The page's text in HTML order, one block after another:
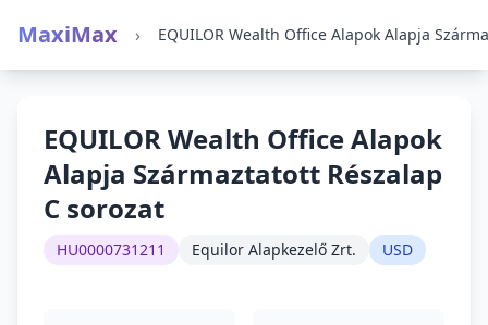
MaxiMax ›
EQUILOR Wealth Office Alapok
Alapja Származtatott Részalap
C sorozat
HU0000731211 Equilor Alapkezelő Zrt. USD